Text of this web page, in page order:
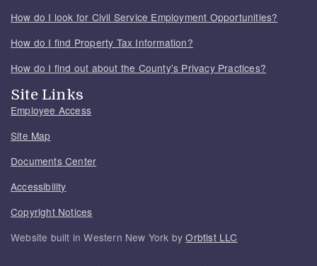
How do I look for Civil Service Employment Opportunities?
How do I find Property Tax Information?
How do I find out about the County's Privacy Practices?
Site Links
Employee Access
Site Map
Documents Center
Accessibility
Copyright Notices
Website built in Western New York byOrbtist LLC